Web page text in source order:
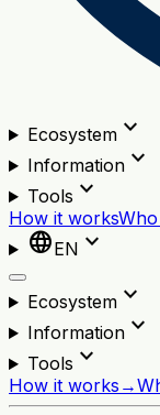
Ecosystemexpand_more
Informationexpand_more
Tools expand_more
How it worksWho
languageEN expand_more
Ecosystemexpand_more
Informationexpand_more
Tools expand_more
How it works →